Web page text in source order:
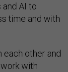
and AI to
time and with
each other and
with